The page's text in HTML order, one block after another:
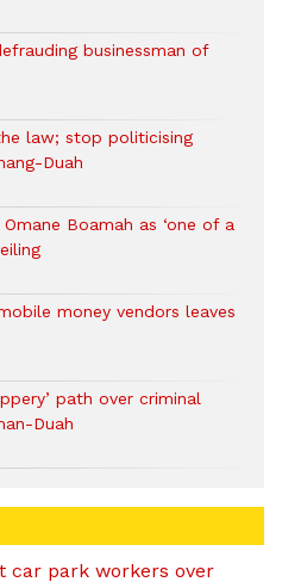
businessman of
law; stop politicising
Duah
Boamah as ‘one of a
money vendors leaves
path over criminal
Duah
car park workers over